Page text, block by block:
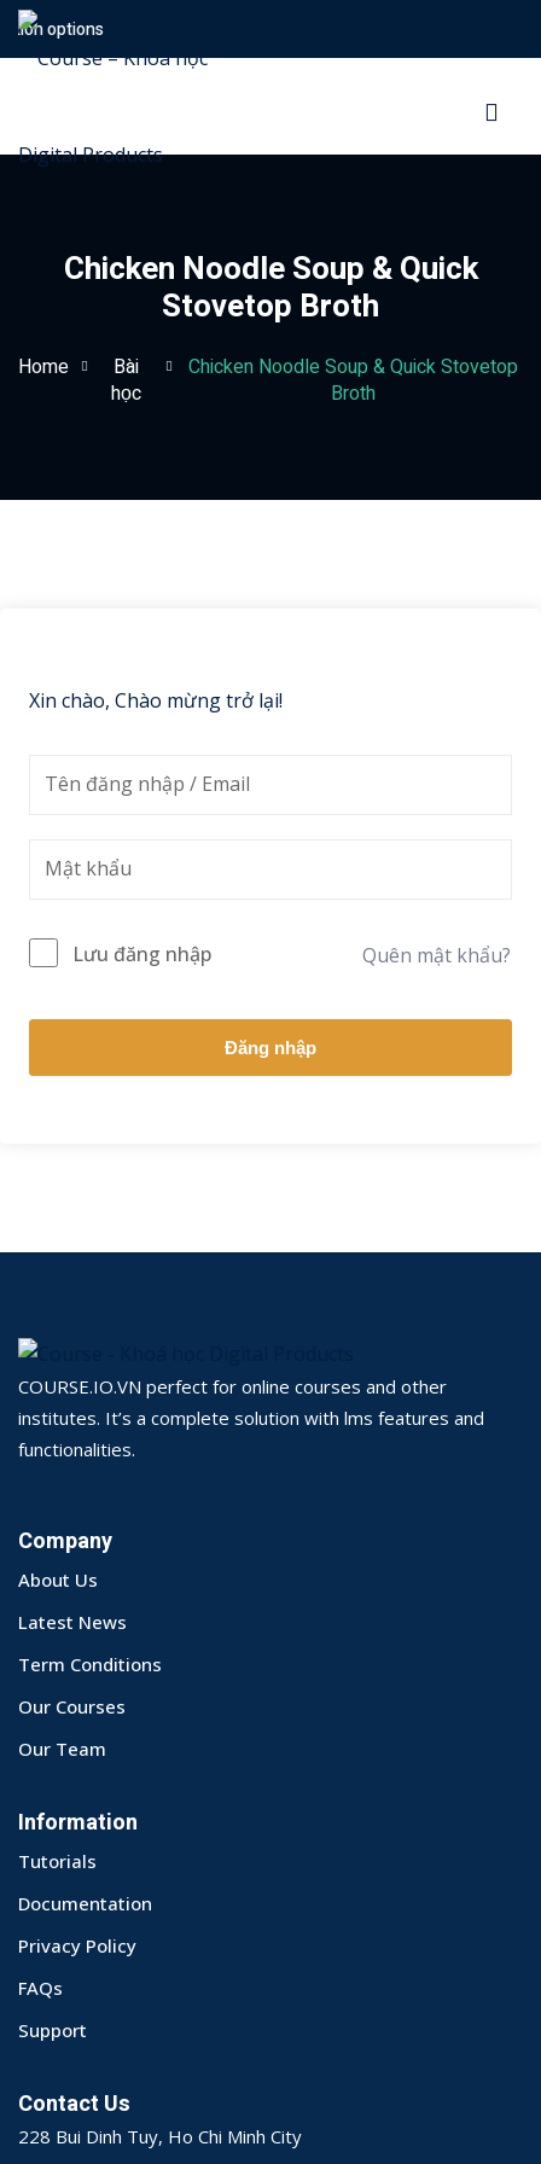
options
Chicken Noodle Soup & Quick
Stovetop Broth
Home
Bài
học
Chicken Noodle Soup & Quick Stovetop
Broth
Xin chào, Chào mừng trở lại!
Lưu đăng nhập Quên mật khẩu?
Đăng nhập
COURSE.IO.VN perfect for online courses and other
institutes. It’s a complete solution with lms features and
functionalities.
Company
About Us
Latest News
Term Conditions
Our Courses
Our Team
Information
Tutorials
Documentation
Privacy Policy
FAQs
Support
Contact Us
228 Bui Dinh Tuy, Ho Chi Minh City
Sign in Sign up
Don’t have an account?